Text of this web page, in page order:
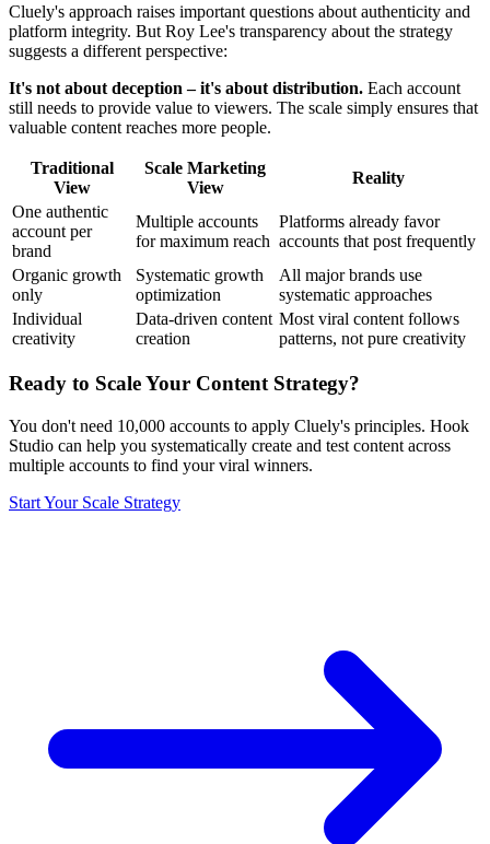
Cluely's approach raises important questions about authenticity and
platform integrity. But Roy Lee's transparency about the strategy
suggests a different perspective:
It's not about deception – it's about distribution. Each account
still needs to provide value to viewers. The scale simply ensures that
valuable content reaches more people.
Traditional
View
Scale Marketing
View
Reality
One authentic
account per
brand
Multiple accounts
for maximum reach
Platforms already favor
accounts that post frequently
Organic growth
only
Systematic growth
optimization
All major brands use
systematic approaches
Individual
creativity
Data-driven content
creation
Most viral content follows
patterns, not pure creativity
Ready to Scale Your Content Strategy?
You don't need 10,000 accounts to apply Cluely's principles. Hook
Studio can help you systematically create and test content across
multiple accounts to find your viral winners.
Start Your Scale Strategy